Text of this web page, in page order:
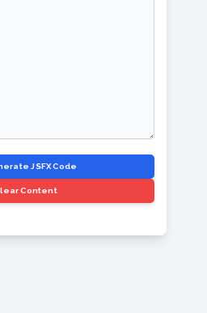
JSFX Code
Content